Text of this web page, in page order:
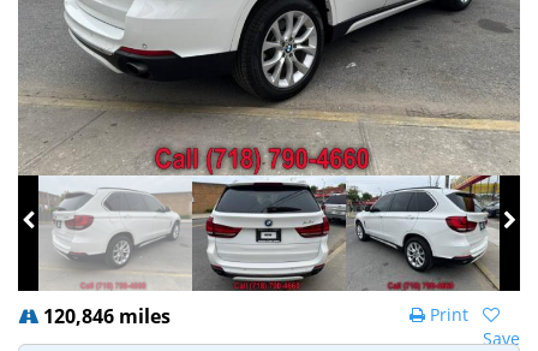
120,846 miles
Save
Print